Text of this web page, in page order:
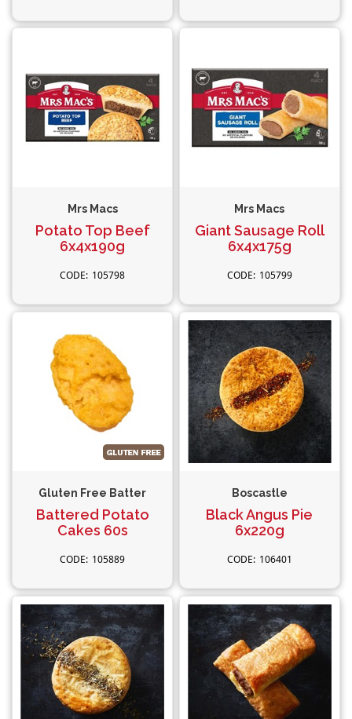
Mrs Macs
Potato Top Beef
6x4x190g
105798
Mrs Macs
Giant Sausage Roll
6x4x175g
105799
Gluten Free Batter
Battered Potato
Cakes 60s
105889
Boscastle
Black Angus Pie
6x220g
106401